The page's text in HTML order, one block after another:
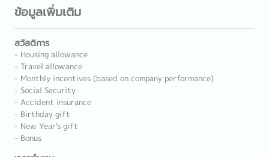
ข้อมูลเพิ่มเติม
สวัสดิการ
- Housing allowance
- Travel allowance
- Monthly incentives (based on company performance)
- Social Security
- Accident insurance
- Birthday gift
- New Year's gift
- Bonus